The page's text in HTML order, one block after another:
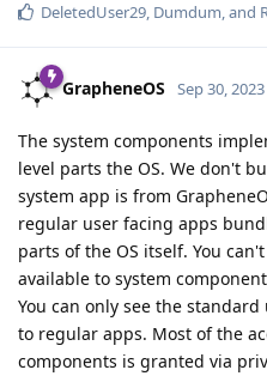
DeletedUser29, Dumdum, and
GrapheneOS Sep 30, 2023
The system components
level parts the OS. We don't
system app is from
regular user facing apps
parts of the OS itself. You
available to system
You can only see the
to regular apps. Most of the
components is granted via